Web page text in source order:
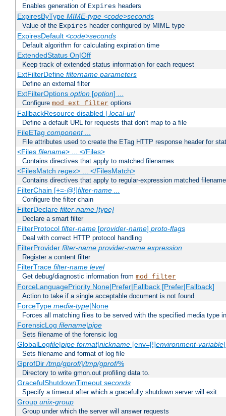
Enables generation of Expires headers
ExpiresByType MIME-type <code>seconds
Value of the Expires header configured by MIME type
ExpiresDefault <code>seconds
Default algorithm for calculating expiration time
ExtendedStatus On|Off
Keep track of extended status information for each request
ExtFilterDefine filtername parameters
Define an external filter
ExtFilterOptions option[option] ...
Configure mod_ext_filter options
FallbackResource disabled | local-url
Define a default URL for requests that don't map to a file
FileETag component...
File attributes used to create the ETag HTTP response header for
<Files filename> ... </Files>
Contains directives that apply to matched filenames
<FilesMatch regex> ... </FilesMatch>
Contains directives that apply to regular-expression matched
FilterChain [+=-@!]filter-name ...
Configure the filter chain
FilterDeclare filter-name [type]
Declare a smart filter
FilterProtocol filter-name[provider-name] proto-flags
Deal with correct HTTP protocol handling
FilterProvider filter-name provider-name expression
Register a content filter
FilterTrace filter-name level
Get debug/diagnostic information from mod_filter
ForceLanguagePriority None|Prefer|Fallback [Prefer|Fallback]
Action to take if a single acceptable document is not found
ForceType media-type|None
Forces all matching files to be served with the specified media type
ForensicLog filename|pipe
Sets filename of the forensic log
GlobalLogfile|pipe format|nickname[env=[!]environment-variable
Sets filename and format of log file
GprofDir/tmp/gprof/|/tmp/gprof/%
Directory to write gmon.out profiling data to.
GracefulShutdownTimeout seconds
Specify a timeout after which a gracefully shutdown server will exit.
Group unix-group
Group under which the server will answer requests